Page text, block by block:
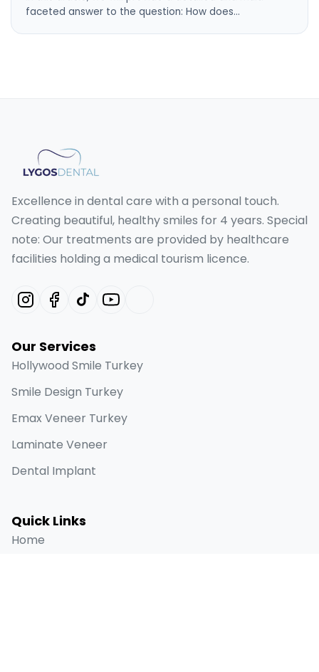
faceted answer to the question: How does…
Excellence in dental care with a personal touch.
Creating beautiful, healthy smiles for 4 years. Special
note: Our treatments are provided by healthcare
facilities holding a medical tourism licence.
Our Services
Hollywood Smile Turkey
Smile Design Turkey
Emax Veneer Turkey
Laminate Veneer
Dental Implant
Quick Links
Home